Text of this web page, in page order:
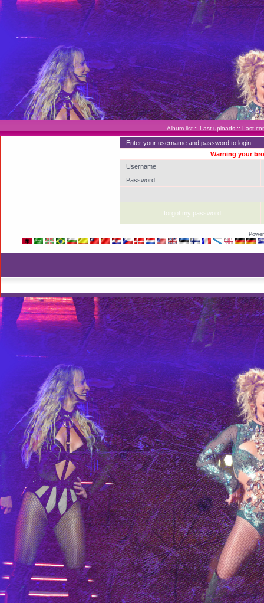
Album list :: Last uploads :: Last
Enter your username and password to login
Warning your
Username
Password
I forgot my password